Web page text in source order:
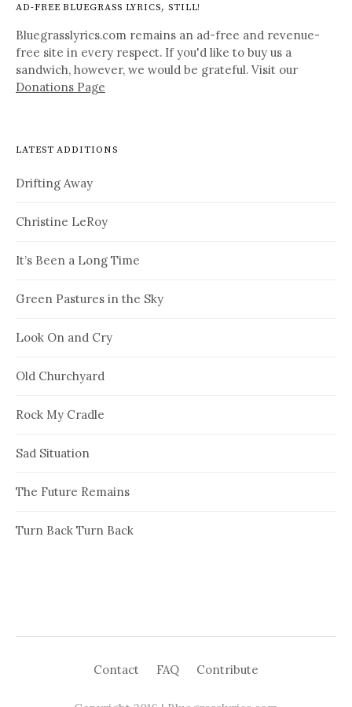
AD-FREE BLUEGRASS LYRICS, STILL!
Bluegrasslyrics.com remains an ad-free and revenue-
free site in every respect. If you'd like to buy us a
sandwich, however, we would be grateful. Visit our
Donations Page
LATEST ADDITIONS
Drifting Away
Christine LeRoy
It’s Been a Long Time
Green Pastures in the Sky
Look On and Cry
Old Churchyard
Rock My Cradle
Sad Situation
The Future Remains
Turn Back Turn Back
Contact FAQ Contribute